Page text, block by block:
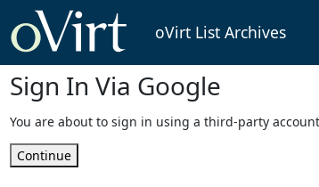
oVirt List Archives
Sign In Via Google
You are about to sign in using a third-party
Continue